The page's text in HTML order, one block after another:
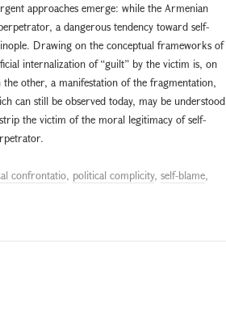
approaches emerge: while the Armenian
a dangerous tendency toward self-
Drawing on the conceptual frameworks of
internalization of “guilt” by the victim is, on
other, a manifestation of the fragmentation,
can still be observed today, may be understood
the victim of the moral legitimacy of self-
confrontatio, political complicity, self-blame,